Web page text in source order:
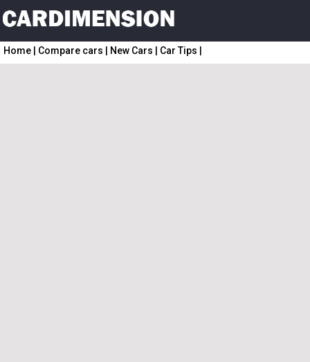
Home Compare cars New Cars Car Tips